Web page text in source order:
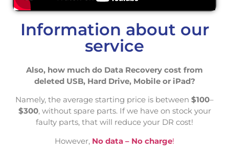
Information about our
service
Also, how much do Data Recovery cost from
deleted USB, Hard Drive, Mobile or iPad?
Namely, the average starting price is between $100–
$300, without spare parts. If we have on stock your
faulty parts, that will reduce your DR cost!
However, No data – No charge!